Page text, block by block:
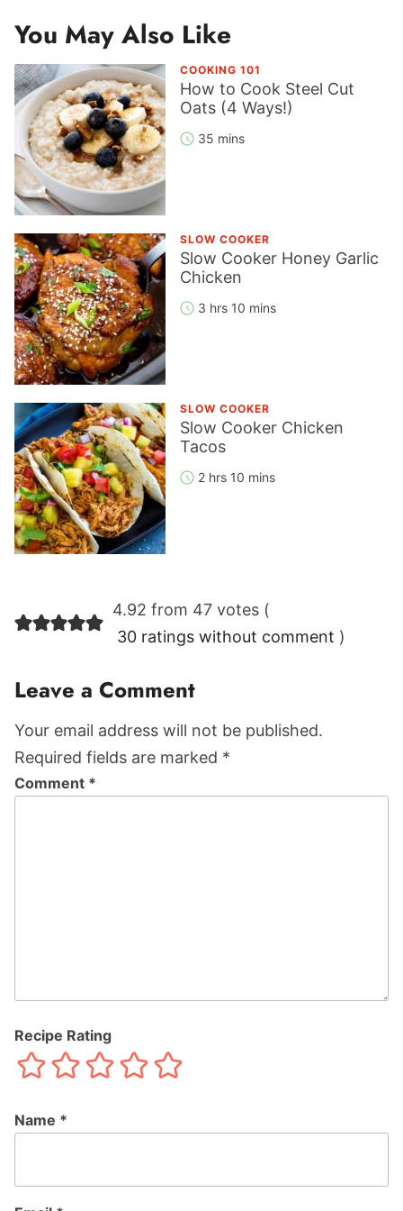
You May Also Like
COOKING 101
How to Cook Steel Cut
Oats (4 Ways!)
35 mins
SLOW COOKER
Slow Cooker Honey Garlic
Chicken
3 hrs 10 mins
SLOW COOKER
Slow Cooker Chicken
Tacos
2 hrs 10 mins
Reader
Interactions
4.92 from 47 votes (
30 ratings without comment )
Leave a Comment
Your email address will not be published.
Required fields are marked *
Comment *
Recipe Rating
Name *